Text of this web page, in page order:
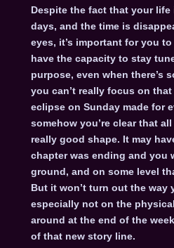
Despite the fact that your life
days, and the time is
eyes, it’s important for you
have the capacity to stay
purpose, even when there’s
you can’t really focus on
eclipse on Sunday made for
somehow you’re clear that
really good shape. It may
chapter was ending and you
ground, and on some level
But it won’t turn out the way
especially not on the
around at the end of the
of that new story line.